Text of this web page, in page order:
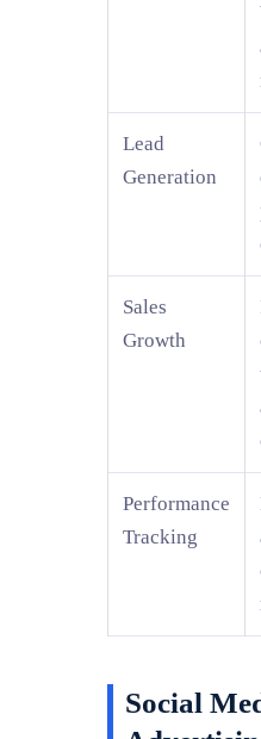
Lead
Generation
Sales
Growth
Performance
Tracking
Social